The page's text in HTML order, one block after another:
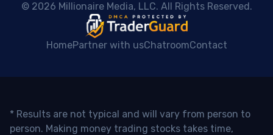
© 2026 Millionaire Media, LLC. All Rights Reserved.
HomePartner with usChatroomContact
* Results are not typical and will vary from person to
person. Making money trading stocks takes time,